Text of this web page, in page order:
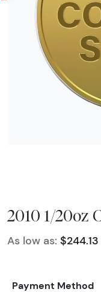
2010 1/20oz
As low as: $244.13
Payment Method